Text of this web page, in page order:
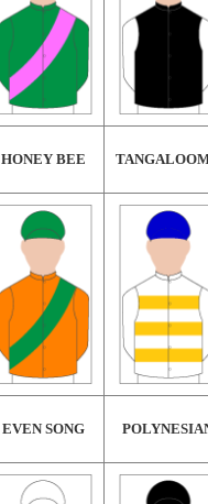
HONEY BEE
EVEN SONG